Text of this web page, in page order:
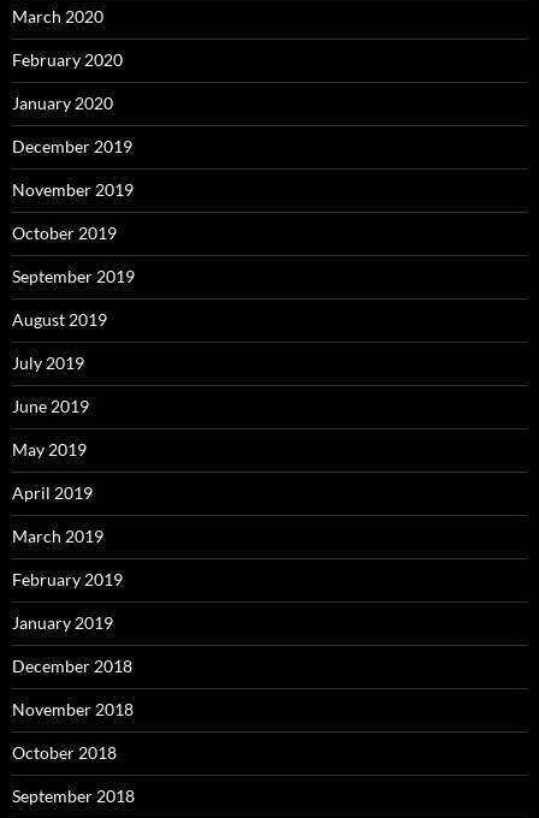
March 2020
February 2020
January 2020
December 2019
November 2019
October 2019
September 2019
August 2019
July 2019
June 2019
May 2019
April 2019
March 2019
February 2019
January 2019
December 2018
November 2018
October 2018
September 2018